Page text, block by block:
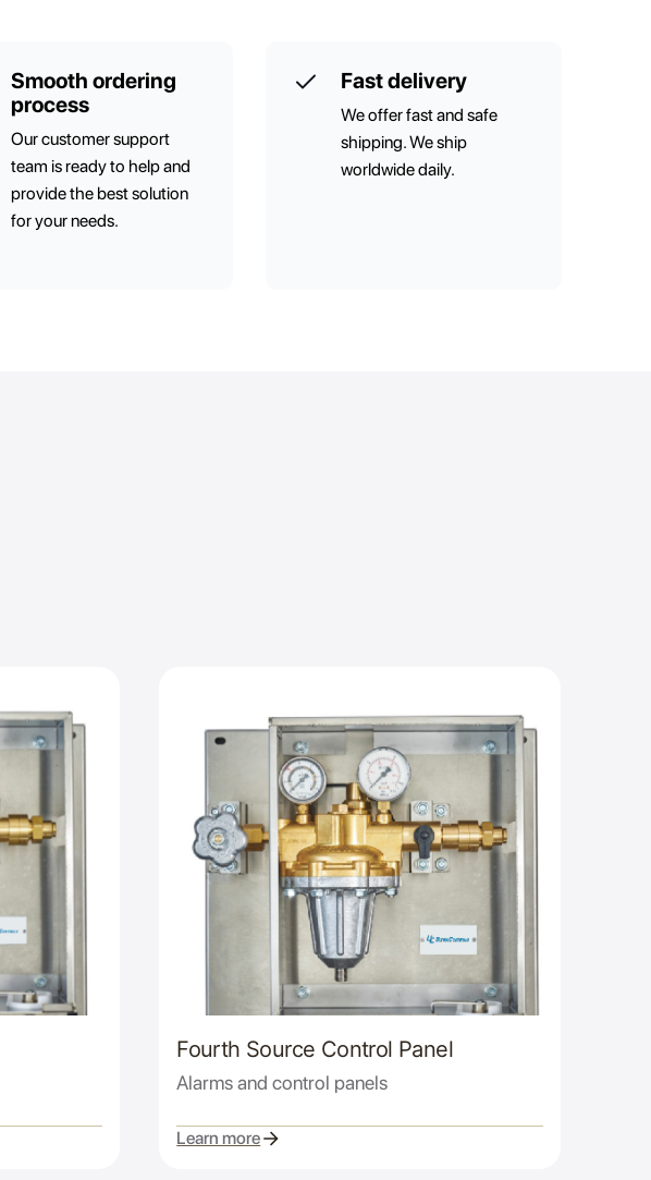
Smooth ordering
process
Our customer support
team is ready to help and
provide the best solution
for your needs.
Fast delivery
We offer fast and safe
shipping. We ship
worldwide daily.
Fourth Source Control Panel
Alarms and control panels
Learn more